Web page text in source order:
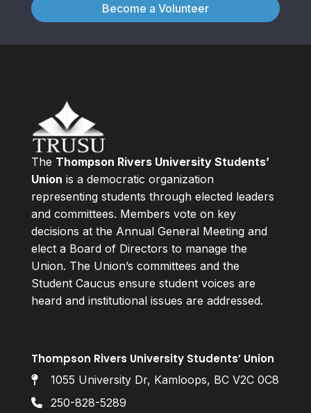
Become a Volunteer
The Thompson Rivers University Students’
Union is a democratic organization
representing students through elected leaders
and committees. Members vote on key
decisions at the Annual General Meeting and
elect a Board of Directors to manage the
Union. The Union’s committees and the
Student Caucus ensure student voices are
heard and institutional issues are addressed.
Thompson Rivers University Students’ Union
1055 University Dr, Kamloops, BC V2C 0C8
250-828-5289